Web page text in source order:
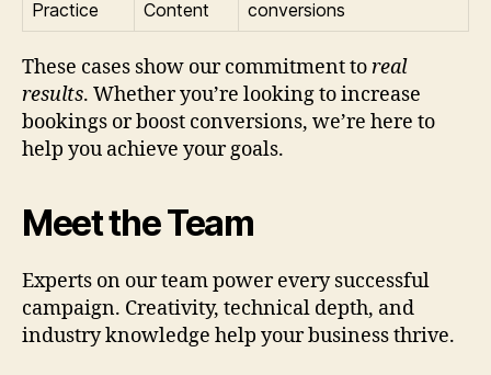
Practice
Content
conversions
These cases show our commitment toreal
results. Whether you’re looking to increase
bookings or boost conversions, we’re here to
help you achieve your goals.
Meet the Team
Experts on our team power every successful
campaign. Creativity, technical depth, and
industry knowledge help your business thrive.